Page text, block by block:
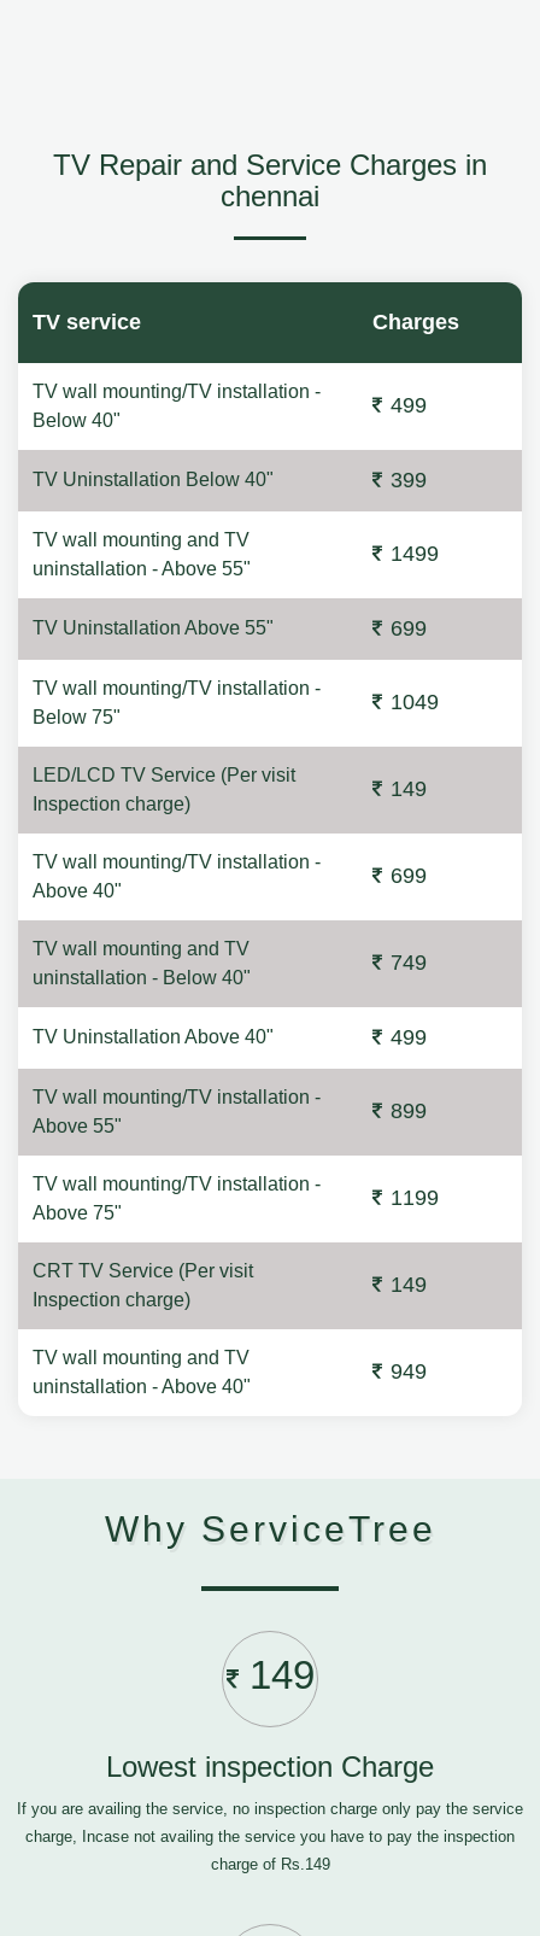
TV Repair and Service Charges in
chennai
TV service Charges
TV wall mounting/TV installation -
Below 40"
499
TV Uninstallation Below 40" 399
TV wall mounting and TV
uninstallation - Above 55"
1499
TV Uninstallation Above 55" 699
TV wall mounting/TV installation -
Below 75"
1049
LED/LCD TV Service (Per visit
Inspection charge)
149
TV wall mounting/TV installation -
Above 40"
699
TV wall mounting and TV
uninstallation - Below 40"
749
TV Uninstallation Above 40" 499
TV wall mounting/TV installation -
Above 55"
899
TV wall mounting/TV installation -
Above 75"
1199
CRT TV Service (Per visit
Inspection charge)
149
TV wall mounting and TV
uninstallation - Above 40"
949
Why ServiceTree
149
Lowest inspection Charge
If you are availing the service, no inspection charge only pay the service
charge, Incase not availing the service you have to pay the inspection
charge of Rs.149